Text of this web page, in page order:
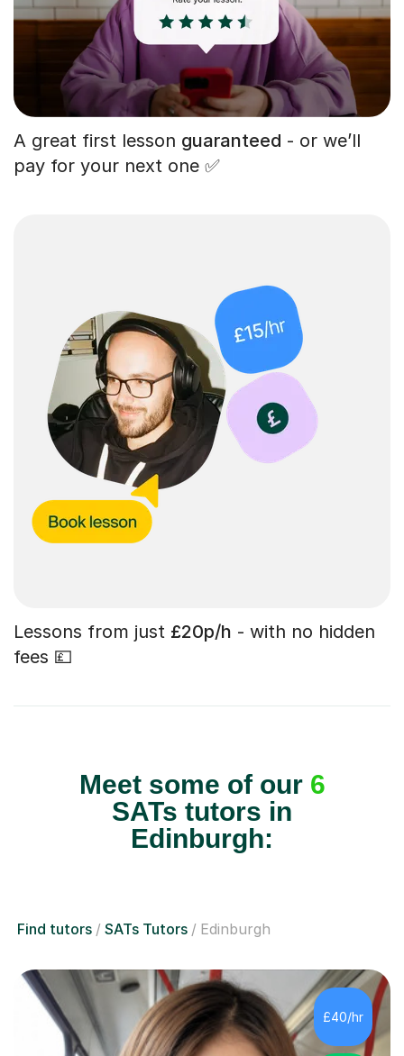
A great first lesson guaranteed - or we’ll
pay for your next one ✅
Lessons from just £20p/h - with no hidden
fees 💷
Meet some of our 6
SATs tutors in
Edinburgh:
Find tutors SATs Tutors Edinburgh
£40/hr